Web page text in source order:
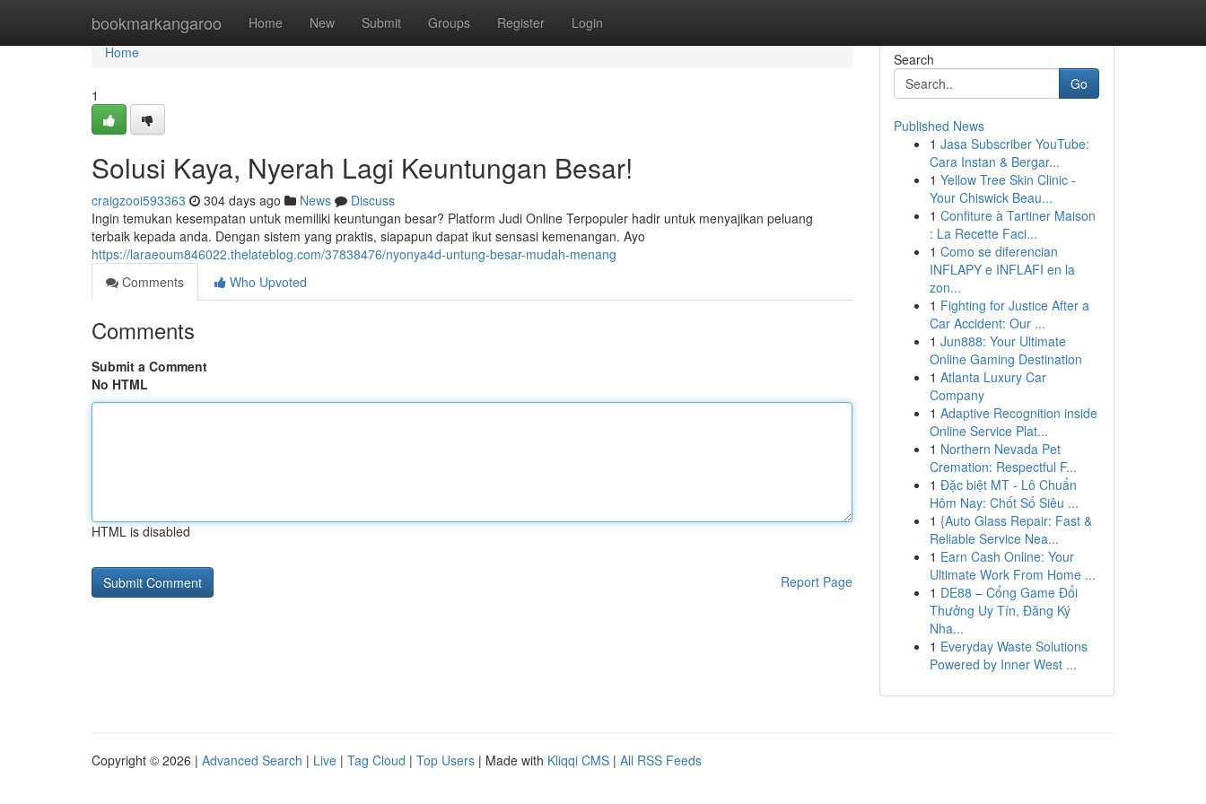
bookmarkangaroo Home New Submit Groups Register Login
Home
Home
1
Solusi Kaya, Nyerah Lagi Keuntungan Besar!
craigzooi593363 304 days ago News
Discuss
Ingin temukan kesempatan untuk memiliki keuntungan besar? Platform Judi Online Terpopuler hadir untuk menyajikan peluang
terbaik kepada anda. Dengan sistem yang praktis, siapapun dapat ikut sensasi kemenangan. Ayo
https://laraeoum846022.thelateblog.com/37838476/nyonya4d-untung-besar-mudah-menang
Comments
Who Upvoted
Comments
Submit a Comment
No HTML
HTML is disabled
Report Page
Search
Go
Published News
1 Jasa Subscriber YouTube:
Cara Instan & Bergar...
1 Yellow Tree Skin Clinic -
Your Chiswick Beau...
1 Confiture à Tartiner Maison
: La Recette Faci...
1 Como se diferencian
INFLAPY e INFLAFI en la
zon...
1 Fighting for Justice After a
Car Accident: Our ...
1 Jun888: Your Ultimate
Online Gaming Destination
1 Atlanta Luxury Car
Company
1 Adaptive Recognition inside
Online Service Plat...
1 Northern Nevada Pet
Cremation: Respectful F...
1 Đặc biệt MT - Lô Chuẩn
Hôm Nay: Chốt Số Siêu ...
1 {Auto Glass Repair: Fast &
Reliable Service Nea...
1 Earn Cash Online: Your
Ultimate Work From Home ...
1 DE88 – Cổng Game Đổi
Thưởng Uy Tín, Đăng Ký
Nha...
1 Everyday Waste Solutions
Powered by Inner West ...
Copyright © 2026 | Advanced Search | Live | Tag Cloud | Top Users | Made with Kliqqi CMS | All RSS Feeds